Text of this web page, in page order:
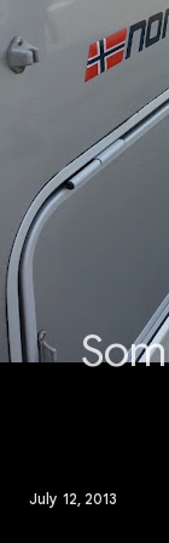
July 12, 2013